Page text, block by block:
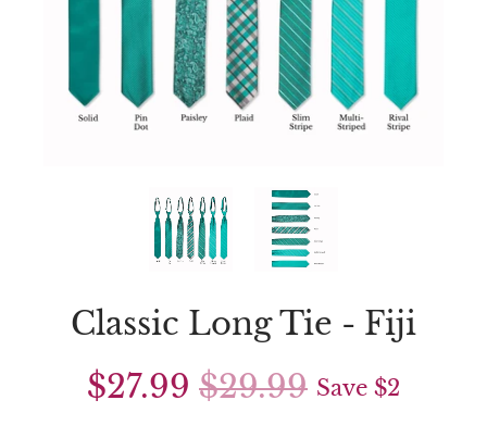
Classic Long Tie - Fiji
$27.99 $29.99 Save $2